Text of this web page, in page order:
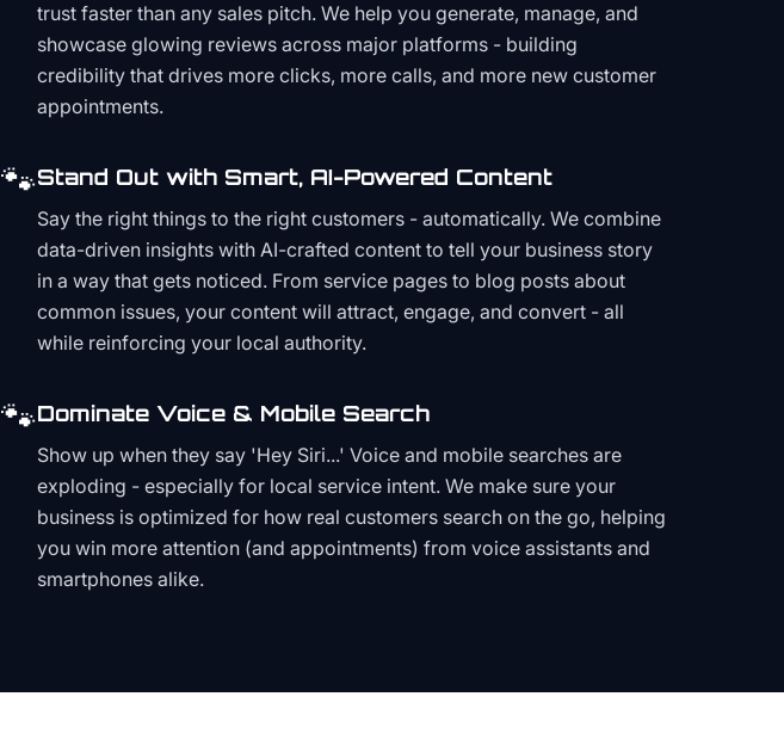
trust faster than any sales pitch. We help you generate, manage, and
showcase glowing reviews across major platforms - building
credibility that drives more clicks, more calls, and more new customer
appointments.
🐾Stand Out with Smart, AI-Powered Content
Say the right things to the right customers - automatically. We combine
data-driven insights with AI-crafted content to tell your business story
in a way that gets noticed. From service pages to blog posts about
common issues, your content will attract, engage, and convert - all
while reinforcing your local authority.
🐾Dominate Voice & Mobile Search
Show up when they say 'Hey Siri...' Voice and mobile searches are
exploding - especially for local service intent. We make sure your
business is optimized for how real customers search on the go, helping
you win more attention (and appointments) from voice assistants and
smartphones alike.